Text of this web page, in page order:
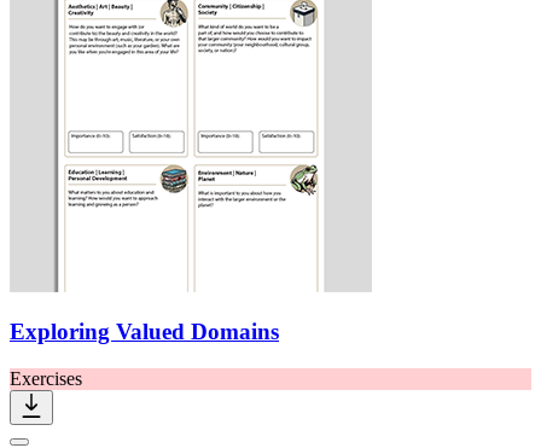
Exploring Valued Domains
Exercises